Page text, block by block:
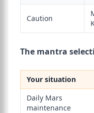
Caution
The mantra
Your situation
Daily Mars
maintenance